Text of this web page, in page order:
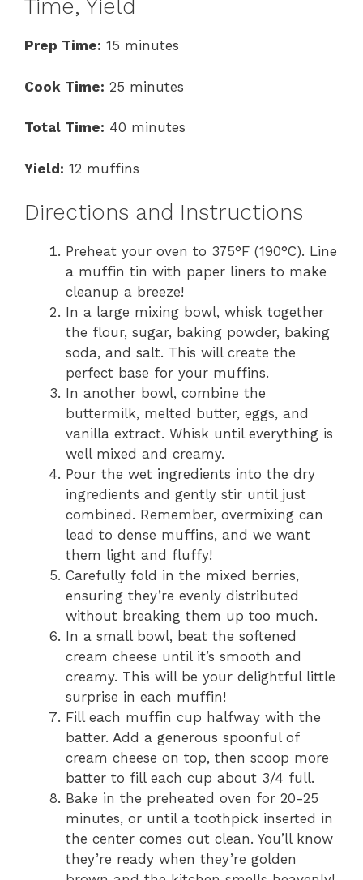
Time, Yield
Prep Time: 15 minutes
Cook Time: 25 minutes
Total Time: 40 minutes
Yield: 12 muffins
Directions and Instructions
Preheat your oven to 375°F (190°C). Line
a muffin tin with paper liners to make
cleanup a breeze!
In a large mixing bowl, whisk together
the flour, sugar, baking powder, baking
soda, and salt. This will create the
perfect base for your muffins.
In another bowl, combine the
buttermilk, melted butter, eggs, and
vanilla extract. Whisk until everything is
well mixed and creamy.
Pour the wet ingredients into the dry
ingredients and gently stir until just
combined. Remember, overmixing can
lead to dense muffins, and we want
them light and fluffy!
Carefully fold in the mixed berries,
ensuring they’re evenly distributed
without breaking them up too much.
In a small bowl, beat the softened
cream cheese until it’s smooth and
creamy. This will be your delightful little
surprise in each muffin!
Fill each muffin cup halfway with the
batter. Add a generous spoonful of
cream cheese on top, then scoop more
batter to fill each cup about 3/4 full.
Bake in the preheated oven for 20-25
minutes, or until a toothpick inserted in
the center comes out clean. You’ll know
they’re ready when they’re golden